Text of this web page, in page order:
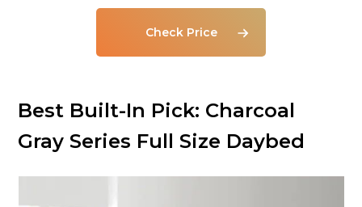
Check Price
Best Built-In Pick: Charcoal
Gray Series Full Size Daybed